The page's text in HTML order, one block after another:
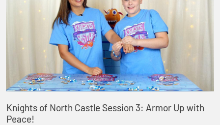
Knights of North Castle Session 3: Armor Up with
Peace!